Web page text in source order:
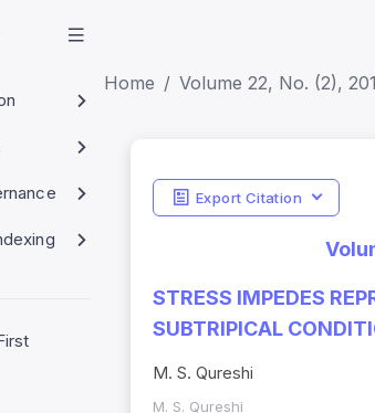
Home Volume 22, No. (2),
Export Citation
STRESS IMPEDES
SUBTRIPICAL
M. S. Qureshi
M. S. Qureshi